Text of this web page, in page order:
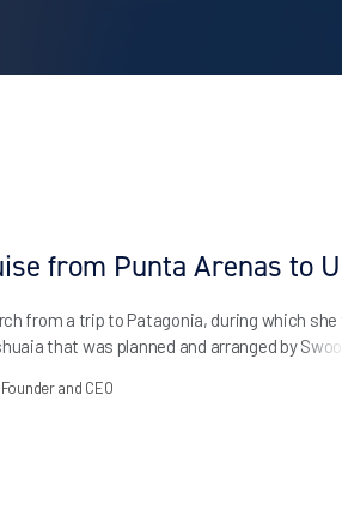
from Punta Arenas to
from a trip to Patagonia, during which she
that was planned and arranged by
on the trip and in booking with us and
and CEO